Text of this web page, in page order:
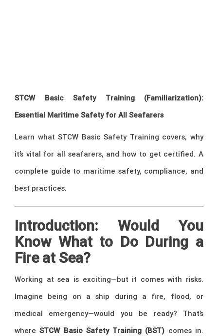
STCW Basic Safety Training (Familiarization):
Essential Maritime Safety for All Seafarers
Learn what STCW Basic Safety Training covers, why
it’s vital for all seafarers, and how to get certified. A
complete guide to maritime safety, compliance, and
best practices.
Introduction: Would You
Know What to Do During a
Fire at Sea?
Working at sea is exciting—but it comes with risks.
Imagine being on a ship during a fire, flood, or
medical emergency—would you be ready? That’s
whereSTCW Basic Safety Training (BST) comes in.